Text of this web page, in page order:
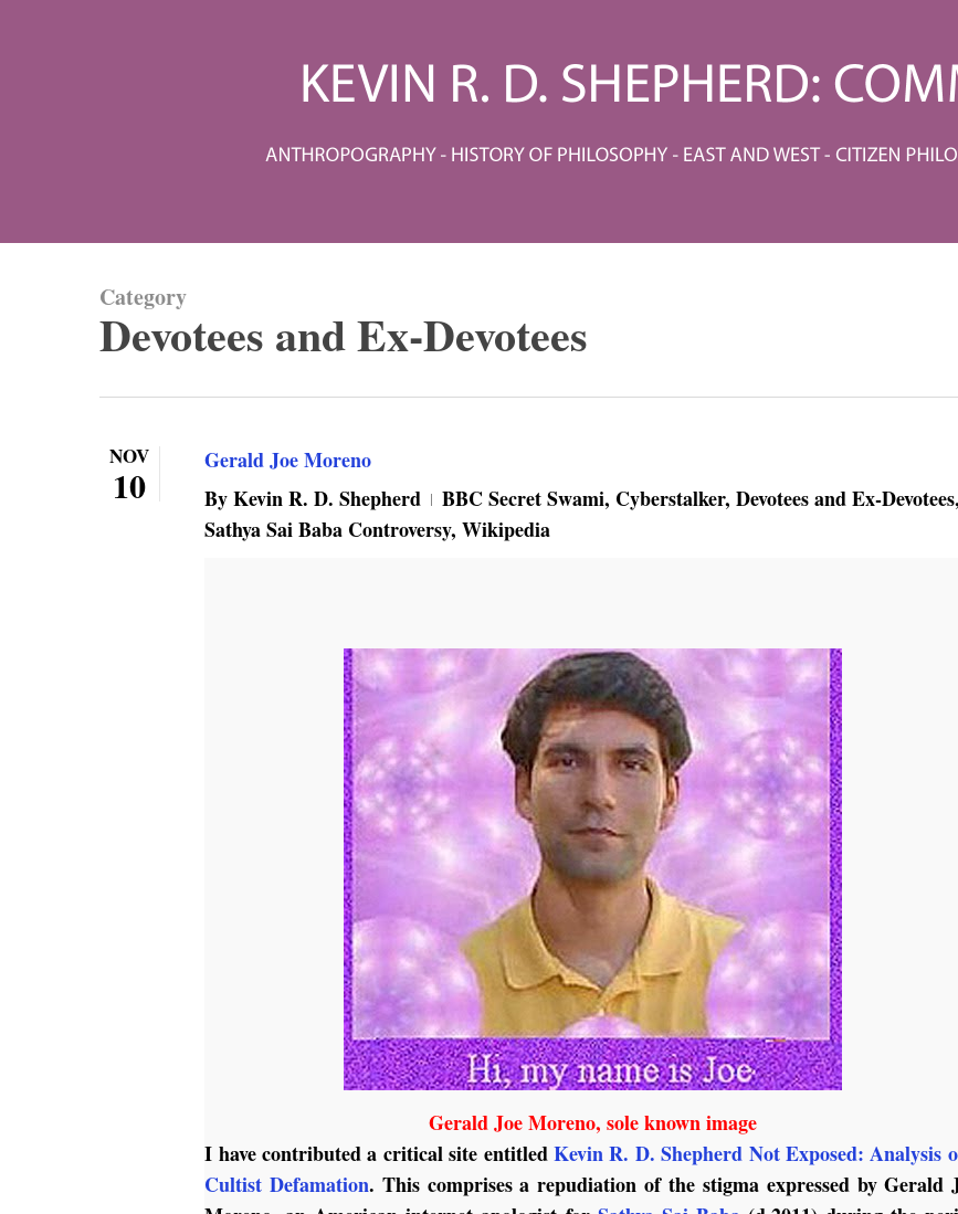
Category
Devotees and Ex-Devotees
NOV
10
Gerald Joe Moreno
ByKevin R. D. Shepherd BBC Secret Swami, Cyberstalker, Devotees and Ex-Devotees,
Sathya Sai Baba Controversy, Wikipedia
Gerald Joe Moreno, sole known image
I have contributed a critical site entitledKevin R. D. Shepherd Not Exposed: Analysis
Cultist Defamation. This comprises a repudiation of the stigma expressed by Gerald